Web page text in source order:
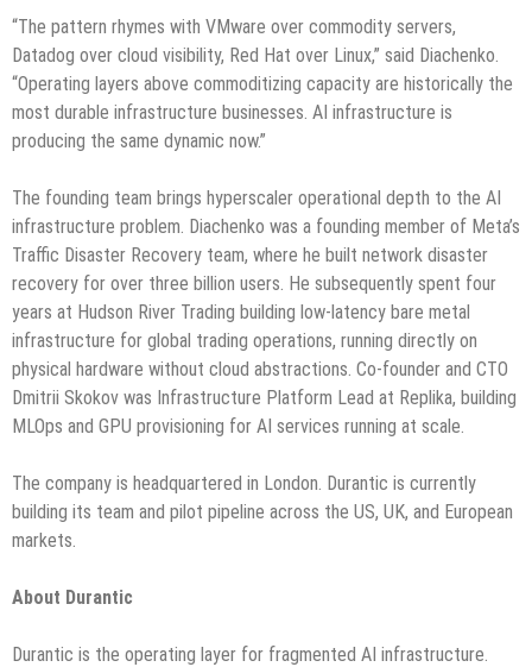
“The pattern rhymes with VMware over commodity servers,
Datadog over cloud visibility, Red Hat over Linux,” said Diachenko.
“Operating layers above commoditizing capacity are historically the
most durable infrastructure businesses. AI infrastructure is
producing the same dynamic now.”
The founding team brings hyperscaler operational depth to the AI
infrastructure problem. Diachenko was a founding member of Meta’s
Traffic Disaster Recovery team, where he built network disaster
recovery for over three billion users. He subsequently spent four
years at Hudson River Trading building low-latency bare metal
infrastructure for global trading operations, running directly on
physical hardware without cloud abstractions. Co-founder and CTO
Dmitrii Skokov was Infrastructure Platform Lead at Replika, building
MLOps and GPU provisioning for AI services running at scale.
The company is headquartered in London. Durantic is currently
building its team and pilot pipeline across the US, UK, and European
markets.
About Durantic
Durantic is the operating layer for fragmented AI infrastructure.